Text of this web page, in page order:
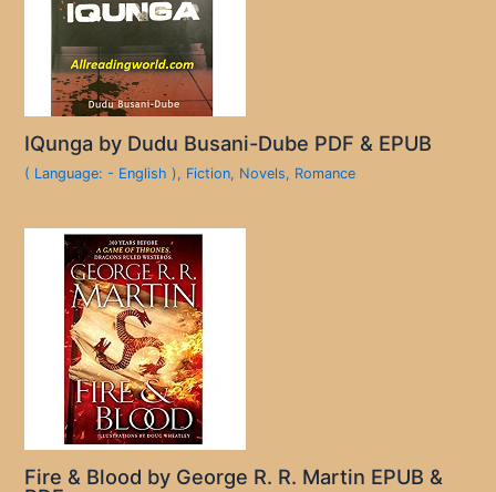
IQunga by Dudu Busani-Dube PDF & EPUB
( Language: - English ), Fiction, Novels, Romance
Fire & Blood by George R. R. Martin EPUB &